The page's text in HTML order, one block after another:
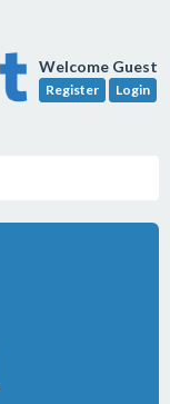
Welcome Guest
Register Login